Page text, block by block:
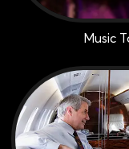
Music